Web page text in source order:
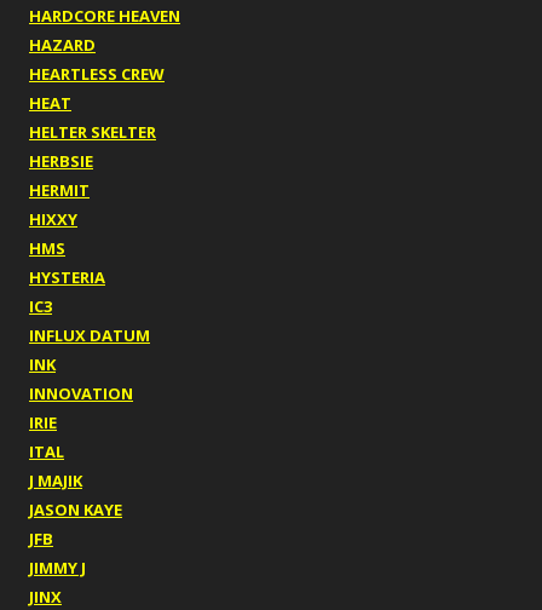
HARDCORE HEAVEN
HAZARD
HEARTLESS CREW
HEAT
HELTER SKELTER
HERBSIE
HERMIT
HIXXY
HMS
HYSTERIA
IC3
INFLUX DATUM
INK
INNOVATION
IRIE
ITAL
J MAJIK
JASON KAYE
JFB
JIMMY J
JINX